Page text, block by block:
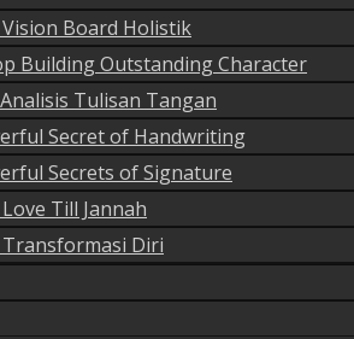
Board Holistik
Building Outstanding Character
Tulisan Tangan
Secret of Handwriting
Secrets of Signature
Till Jannah
Diri